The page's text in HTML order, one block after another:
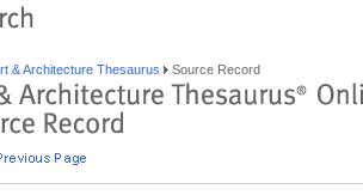
& Architecture Thesaurus Source Record